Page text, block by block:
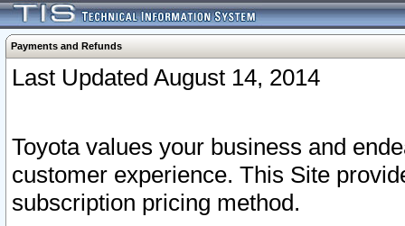
Payments and Refunds
Last Updated August 14, 2014
Toyota values your business and
customer experience. This Site
subscription pricing method.